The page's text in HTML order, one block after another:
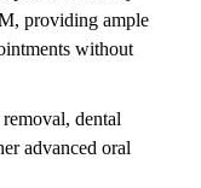
providing ample
without
dental
advanced oral